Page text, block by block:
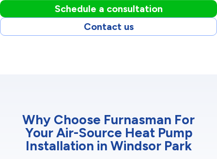
Schedule a consultation
Contact us
Why Choose Furnasman For
Your Air-Source Heat Pump
Installation in Windsor Park